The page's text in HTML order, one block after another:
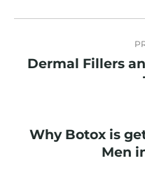
Dermal Fillers
Why Botox is
Men